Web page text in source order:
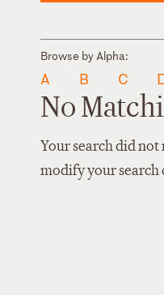
Browse by Alpha:
A B C
No
Your search did not
modify your